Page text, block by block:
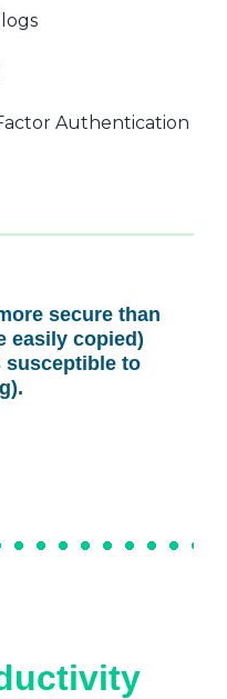
Authentication
secure than
easily copied)
susceptible to